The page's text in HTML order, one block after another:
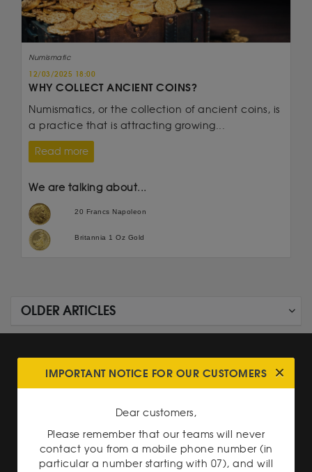
Numismatic
12/03/2025 18:00
WHY COLLECT ANCIENT COINS?
Numismatics, or the collection of ancient coins, is
a practice that is attracting growing...
Read more
We are talking about...
20 Francs Napoleon
Britannia 1 Oz Gold
OLDER ARTICLES
SECURE PAYMENT
IMPORTANT NOTICE FOR OUR CUSTOMERS
Dear customers,
Please remember that our teams will never
contact you from a mobile phone number (in
particular a number starting with 07), and will